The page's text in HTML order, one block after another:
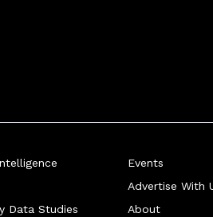
Data Studies
Events
Advertise With
About